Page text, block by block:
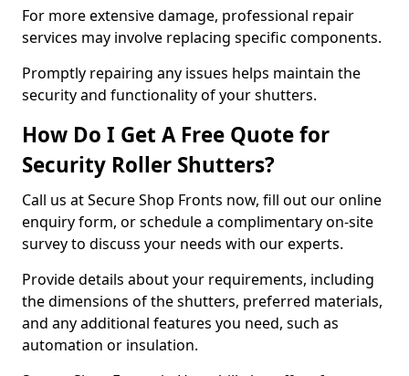
For more extensive damage, professional repair
services may involve replacing specific components.
Promptly repairing any issues helps maintain the
security and functionality of your shutters.
How Do I Get A Free Quote for
Security Roller Shutters?
Call us at Secure Shop Fronts now, fill out our online
enquiry form, or schedule a complimentary on-site
survey to discuss your needs with our experts.
Provide details about your requirements, including
the dimensions of the shutters, preferred materials,
and any additional features you need, such as
automation or insulation.